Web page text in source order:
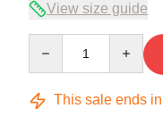
View size guide
This sale ends in